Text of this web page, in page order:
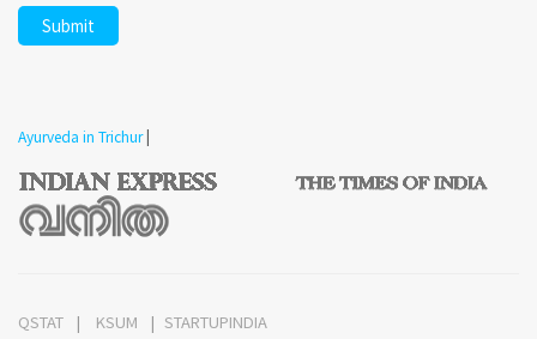
Ayurveda in Trichur|
QSTAT KSUM STARTUPINDIA